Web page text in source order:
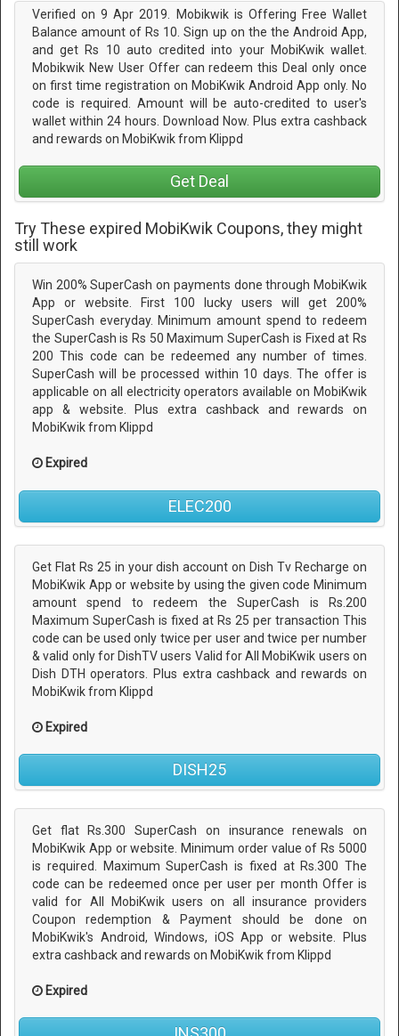
Verified on 9 Apr 2019. Mobikwik is Offering Free Wallet
Balance amount of Rs 10. Sign up on the the Android App,
and get Rs 10 auto credited into your MobiKwik wallet.
Mobikwik New User Offer can redeem this Deal only once
on first time registration on MobiKwik Android App only. No
code is required. Amount will be auto-credited to user's
wallet within 24 hours. Download Now. Plus extra cashback
and rewards on MobiKwik from Klippd
Get Deal
Try These expired MobiKwik Coupons, they might
still work
Win 200% SuperCash on payments done through MobiKwik
App or website. First 100 lucky users will get 200%
SuperCash everyday. Minimum amount spend to redeem
the SuperCash is Rs 50 Maximum SuperCash is Fixed at Rs
200 This code can be redeemed any number of times.
SuperCash will be processed within 10 days. The offer is
applicable on all electricity operators available on MobiKwik
app & website. Plus extra cashback and rewards on
MobiKwik from Klippd
Expired
ELEC200
Get Flat Rs 25 in your dish account on Dish Tv Recharge on
MobiKwik App or website by using the given code Minimum
amount spend to redeem the SuperCash is Rs.200
Maximum SuperCash is fixed at Rs 25 per transaction This
code can be used only twice per user and twice per number
& valid only for DishTV users Valid for All MobiKwik users on
Dish DTH operators. Plus extra cashback and rewards on
MobiKwik from Klippd
Expired
DISH25
Get flat Rs.300 SuperCash on insurance renewals on
MobiKwik App or website. Minimum order value of Rs 5000
is required. Maximum SuperCash is fixed at Rs.300 The
code can be redeemed once per user per month Offer is
valid for All MobiKwik users on all insurance providers
Coupon redemption & Payment should be done on
MobiKwik's Android, Windows, iOS App or website. Plus
extra cashback and rewards on MobiKwik from Klippd
Expired